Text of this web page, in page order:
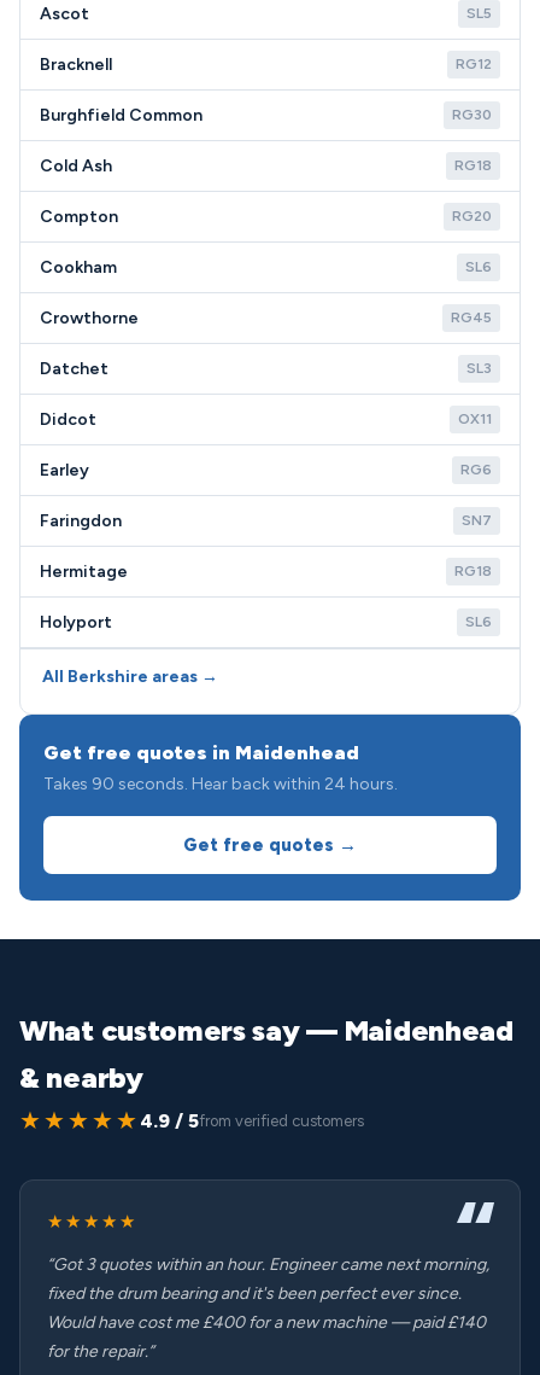
Ascot SL5
Bracknell RG12
Burghfield Common RG30
Cold Ash RG18
Compton RG20
Cookham SL6
Crowthorne RG45
Datchet SL3
Didcot OX11
Earley RG6
Faringdon SN7
Hermitage RG18
Holyport SL6
All Berkshire areas →
Get free quotes in Maidenhead
Takes 90 seconds. Hear back within 24 hours.
Get free quotes →
What customers say — Maidenhead
& nearby
★★★★★ 4.9 / 5from verified customers
★★★★★
“Got 3 quotes within an hour. Engineer came next morning,
fixed the drum bearing and it's been perfect ever since.
Would have cost me £400 for a new machine — paid £140
for the repair.”